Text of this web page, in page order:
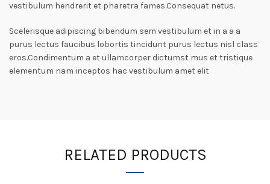
vestibulum hendrerit et pharetra fames.Consequat netus.
Scelerisque adipiscing bibendum sem vestibulum et in a a a
purus lectus faucibus lobortis tincidunt purus lectus nisl class
eros.Condimentum a et ullamcorper dictumst mus et tristique
elementum nam inceptos hac vestibulum amet elit
RELATED PRODUCTS